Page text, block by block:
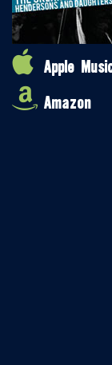
Apple
Amazon